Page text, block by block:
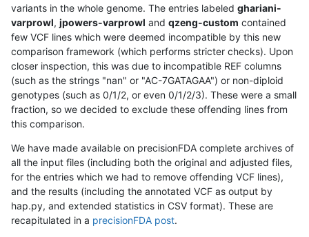
variants in the whole genome. The entries labeled ghariani-
varprowl, jpowers-varprowl and qzeng-custom contained
few VCF lines which were deemed incompatible by this new
comparison framework (which performs stricter checks). Upon
closer inspection, this was due to incompatible REF columns
(such as the strings "nan" or "AC-7GATAGAA") or non-diploid
genotypes (such as 0/1/2, or even 0/1/2/3). These were a small
fraction, so we decided to exclude these offending lines from
this comparison.
We have made available on precisionFDA complete archives of
all the input files (including both the original and adjusted files,
for the entries which we had to remove offending VCF lines),
and the results (including the annotated VCF as output by
hap.py, and extended statistics in CSV format). These are
recapitulated in a precisionFDA post.